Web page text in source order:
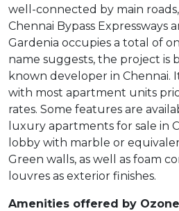
well-connected by main
Chennai Bypass Expressways
Gardenia occupies a total of
name suggests, the project is
known developer in Chennai.
with most apartment units
rates. Some features are
luxury apartments for sale in
lobby with marble or
Green walls, as well as foam
louvres as exterior finishes.
Amenities offered by